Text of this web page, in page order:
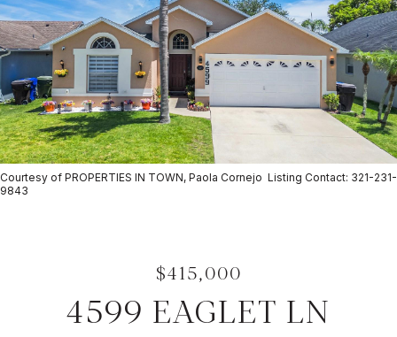
Courtesy of PROPERTIES IN TOWN, Paola Cornejo Listing Contact: 321-231-
9843
$415,000
4599 EAGLET LN